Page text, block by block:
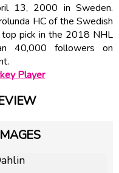
13, 2000 in Sweden.
HC of the Swedish
pick in the 2018 NHL
40,000 followers on
Player